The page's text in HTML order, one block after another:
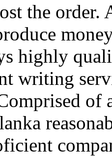
the
highly
writing
of